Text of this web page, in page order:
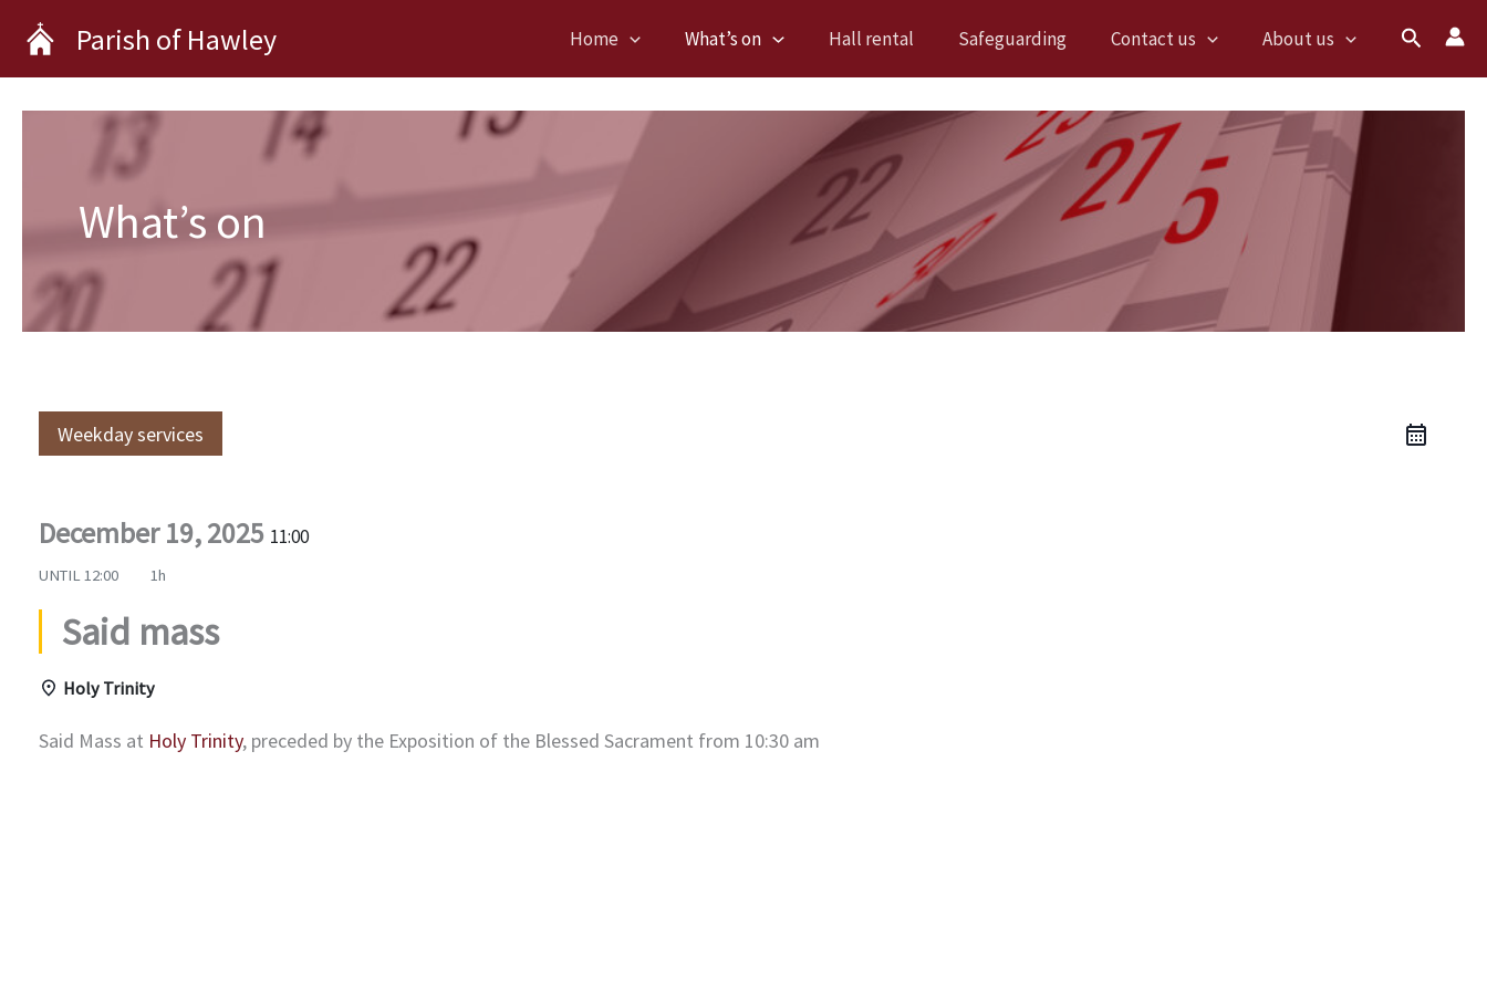
content
Parish of Hawley Home What’s on Hall rental Safeguarding Contact us About us Search
What’s on
Weekday services
December 19, 2025 11:00
UNTIL 12:00 1h
Said mass
Holy Trinity
Said Mass at Holy Trinity, preceded by the Exposition of the Blessed Sacrament from 10:30 am